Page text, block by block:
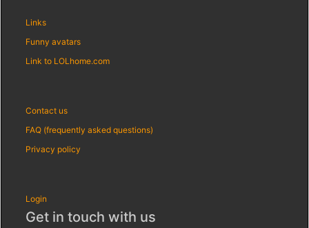
Links
Funny avatars
Link to LOLhome.com
Contact us
FAQ (frequently asked questions)
Privacy policy
Login
Get in touch with us